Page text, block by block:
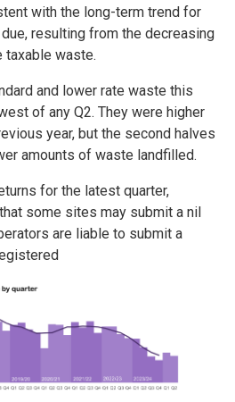
with the long-term trend for
resulting from the decreasing
taxable waste.
and lower rate waste this
of any Q2. They were higher
year, but the second halves
amounts of waste landfilled.
for the latest quarter,
some sites may submit a nil
are liable to submit a